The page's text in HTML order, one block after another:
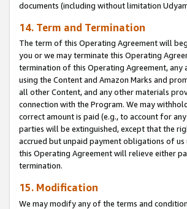
documents (including without limitation
14. Term and Termination
The term of this Operating Agreement will
you or we may terminate this Operating
termination of this Operating Agreement,
using the Content and Amazon Marks and
all other Content, and any other materials
connection with the Program. We may
correct amount is paid (e.g., to account for
parties will be extinguished, except that the
accrued but unpaid payment obligations of
this Operating Agreement will relieve either
termination.
15. Modification
We may modify any of the terms and